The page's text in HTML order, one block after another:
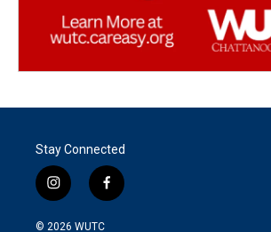
Stay Connected
i
n
s
f
a
© 2026 WUTC